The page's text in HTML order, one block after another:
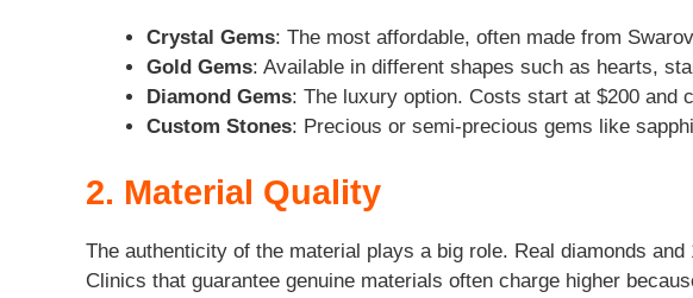
Crystal Gems: The most affordable, often made from
Gold Gems: Available in different shapes such as hearts,
Diamond Gems: The luxury option. Costs start at $200 and
Custom Stones: Precious or semi-precious gems like
2. Material Quality
The authenticity of the material plays a big role. Real diamonds
Clinics that guarantee genuine materials often charge higher